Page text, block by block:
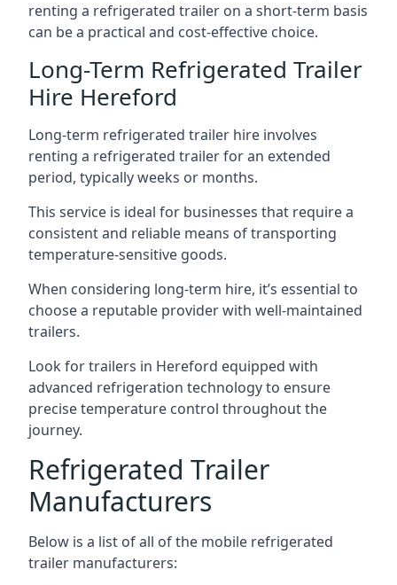
renting a refrigerated trailer on a short-term basis
can be a practical and cost-effective choice.
Long-Term Refrigerated Trailer
Hire Hereford
Long-term refrigerated trailer hire involves
renting a refrigerated trailer for an extended
period, typically weeks or months.
This service is ideal for businesses that require a
consistent and reliable means of transporting
temperature-sensitive goods.
When considering long-term hire, it’s essential to
choose a reputable provider with well-maintained
trailers.
Look for trailers in Hereford equipped with
advanced refrigeration technology to ensure
precise temperature control throughout the
journey.
Refrigerated Trailer
Manufacturers
Below is a list of all of the mobile refrigerated
trailer manufacturers: